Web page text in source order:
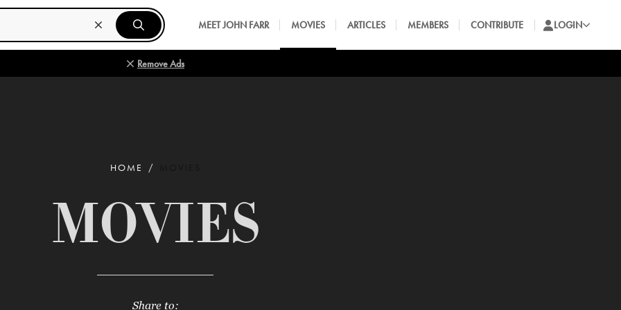
MEET JOHN FARR MOVIES ARTICLES MEMBERS CONTRIBUTE LOGIN
Remove Ads
HOME
MOVIES
Share to: